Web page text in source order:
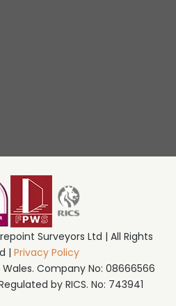
Surveyors Ltd | All Rights
| Privacy Policy
Company No: 08666566
by RICS. No: 743941